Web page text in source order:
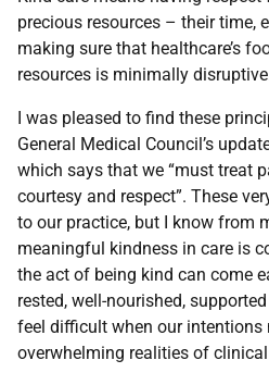
precious resources – their time,
making sure that healthcare’s
resources is minimally
I was pleased to find these
General Medical Council’s
which says that we “must treat
courtesy and respect”. These
to our practice, but I know from
meaningful kindness in care is
the act of being kind can come
rested, well-nourished,
feel difficult when our intentions
overwhelming realities of